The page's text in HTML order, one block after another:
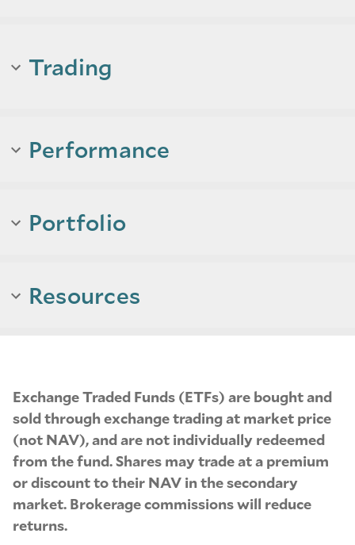
Trading
Performance
Portfolio
Resources
Exchange Traded Funds (ETFs) are bought and
sold through exchange trading at market price
(not NAV), and are not individually redeemed
from the fund. Shares may trade at a premium
or discount to their NAV in the secondary
market. Brokerage commissions will reduce
returns.